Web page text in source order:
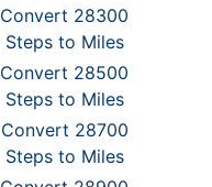
Convert 28300
Steps to Miles
Convert 28500
Steps to Miles
Convert 28700
Steps to Miles